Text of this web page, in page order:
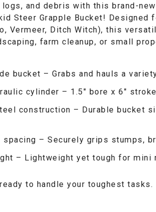
and debris with this brand-
Steer Grapple Bucket!
Vermeer, Ditch Witch), this
farm cleanup, or small
bucket – Grabs and hauls a
cylinder – 1.5″ bore x 6″
construction – Durable bucket
spacing – Securely grips stumps,
– Lightweight yet tough for mini
to handle your toughest tasks.